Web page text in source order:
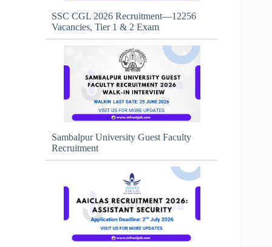
SSC CGL 2026 Recruitment—12256
Vacancies, Tier 1 & 2 Exam
Sambalpur University Guest Faculty
Recruitment